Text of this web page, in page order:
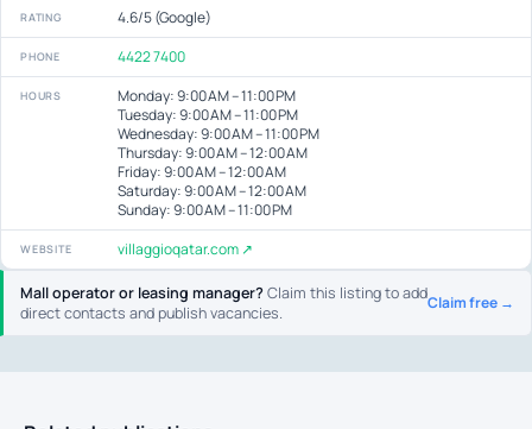
Mall operator or leasing manager?Claim this listing to add
direct contacts and publish vacancies.
Claim free →
RATING 4.6/5 (Google)
PHONE 4422 7400
HOURS
Monday: 9:00 AM – 11:00 PM
Tuesday: 9:00 AM – 11:00 PM
Wednesday: 9:00 AM – 11:00 PM
Thursday: 9:00 AM – 12:00 AM
Friday: 9:00 AM – 12:00 AM
Saturday: 9:00 AM – 12:00 AM
Sunday: 9:00 AM – 11:00 PM
WEBSITE villaggioqatar.com ↗